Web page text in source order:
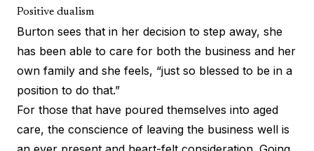
Positive dualism
Burton sees that in her decision to step away, she
has been able to care for both the business and her
own family and she feels, “just so blessed to be in a
position to do that.”
For those that have poured themselves into aged
care, the conscience of leaving the business well is